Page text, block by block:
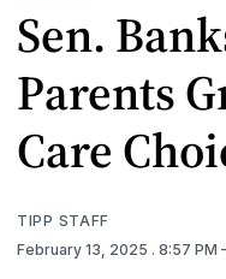
Sen.
Parents
Care
TIPP STAFF
February 13, 2025 . 8:57 PM